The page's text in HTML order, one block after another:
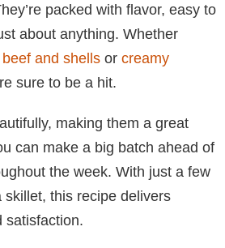
packed with flavor, easy to
about anything. Whether
and shells or creamy
sure to be a hit.
making them a great
can make a big batch ahead of
the week. With just a few
skillet, this recipe delivers
satisfaction.